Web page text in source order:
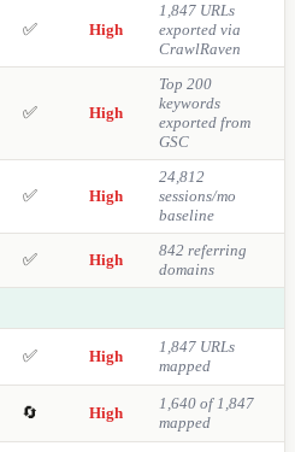
✅ High
1,847 URLs
exported via
CrawlRaven
✅ High
Top 200
keywords
exported from
GSC
✅ High
24,812
sessions/mo
baseline
✅ High
842 referring
domains
✅ High
1,847 URLs
mapped
🔄 High
1,640 of 1,847
mapped